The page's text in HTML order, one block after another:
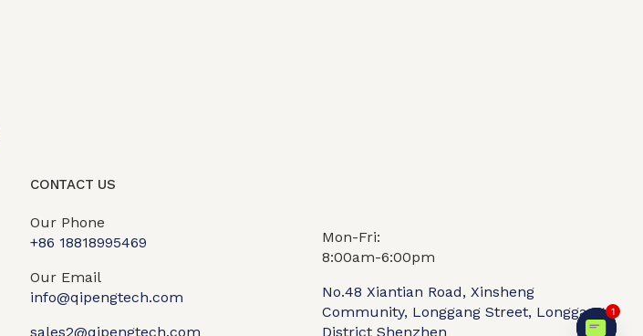
CONTACT US
Our Phone
+86 18818995469​
Our Email
info@qipengtech.com
sales2@qipengtech.com
Mon-Fri:
8:00am-6:00pm
No.48 Xiantian Road, Xinsheng
Community, Longgang Street, Longgang
District Shenzhen
About us Contact Us
1